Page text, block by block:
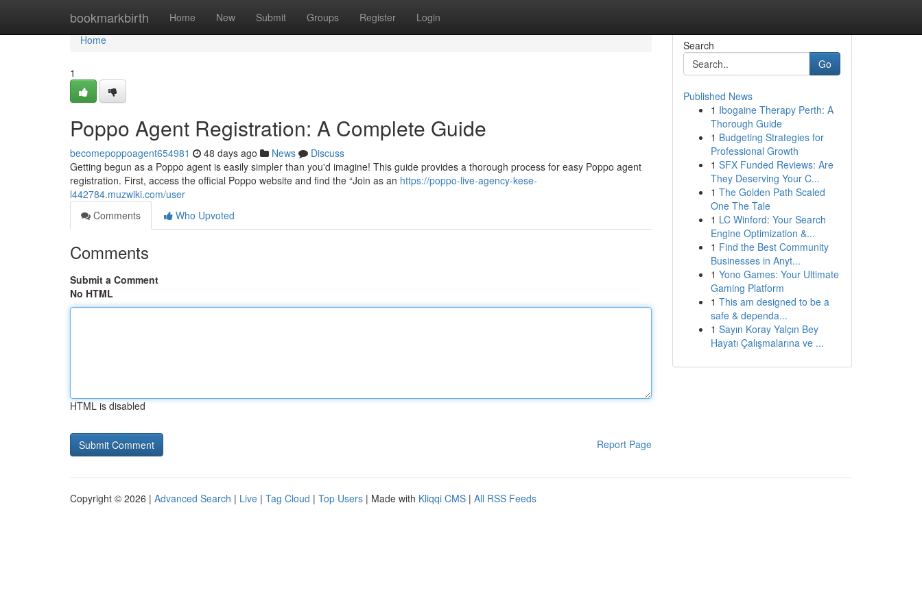
bookmarkbirth Home New Submit Groups Register Login
Home
Home
1
Poppo Agent Registration: A Complete Guide
becomepoppoagent654981 48 days ago News
Discuss
Getting begun as a Poppo agent is easily simpler than you'd imagine! This guide provides a thorough process for easy Poppo agent
registration. First, access the official Poppo website and find the “Join as an https://poppo-live-agency-kese-
l442784.muzwiki.com/user
Comments
Who Upvoted
Comments
Submit a Comment
No HTML
HTML is disabled
Report Page
Search
Go
Published News
1 Ibogaine Therapy Perth: A
Thorough Guide
1 Budgeting Strategies for
Professional Growth
1 SFX Funded Reviews: Are
They Deserving Your C...
1 The Golden Path Scaled
One The Tale
1 LC Winford: Your Search
Engine Optimization &...
1 Find the Best Community
Businesses in Anyt...
1 Yono Games: Your Ultimate
Gaming Platform
1 This am designed to be a
safe & dependa...
1 Sayın Koray Yalçın Bey
Hayatı Çalışmalarına ve ...
Copyright © 2026 | Advanced Search | Live | Tag Cloud | Top Users | Made with Kliqqi CMS | All RSS Feeds